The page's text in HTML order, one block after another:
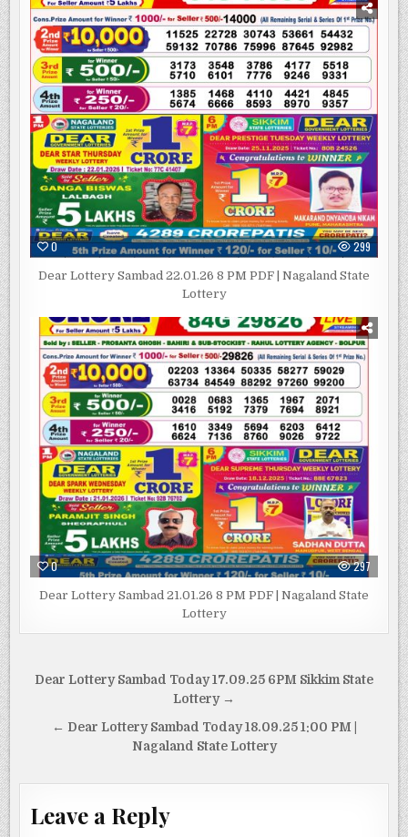
0 299
Dear Lottery Sambad 22.01.26 8 PM PDF | Nagaland State
Lottery
0 297
Dear Lottery Sambad 21.01.26 8 PM PDF | Nagaland State
Lottery
Post
Dear Lottery Sambad Today 17.09.25 6PM Sikkim State
Lottery →
← Dear Lottery Sambad Today 18.09.25 1:00 PM |
Nagaland State Lottery
Leave a Reply